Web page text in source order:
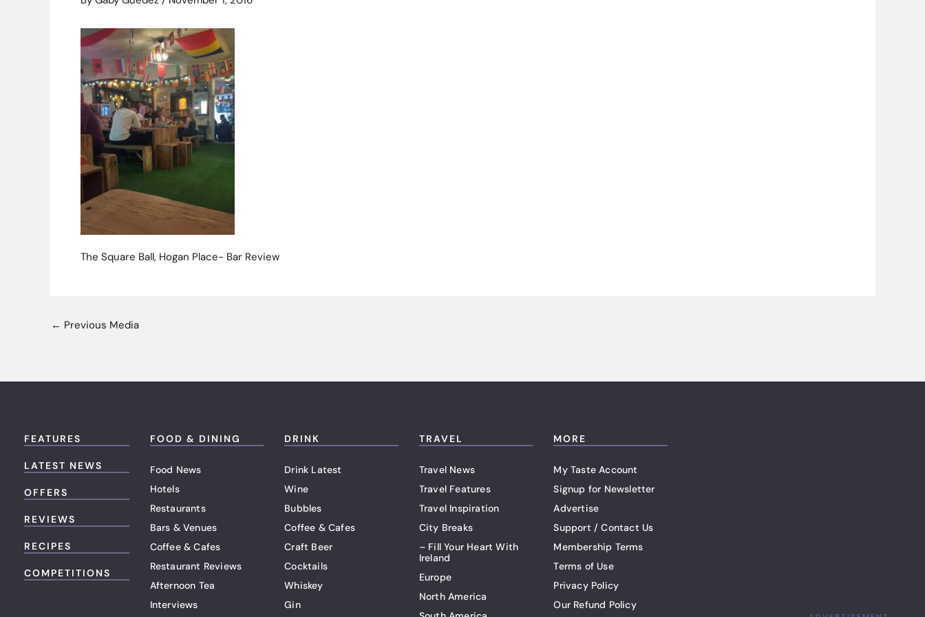
The Square Ball, Hogan Place- Bar Review
← Previous Media
FEATURES
LATEST NEWS
OFFERS
REVIEWS
RECIPES
COMPETITIONS
FOOD & DINING
Food News
Hotels
Restaurants
Bars & Venues
Coffee & Cafes
Restaurant Reviews
Afternoon Tea
Interviews
DRINK
Drink Latest
Wine
Bubbles
Coffee & Cafes
Craft Beer
Cocktails
Whiskey
Gin
TRAVEL
Travel News
Travel Features
Travel Inspiration
City Breaks
– Fill Your Heart With
Ireland
Europe
North America
MORE
My Taste Account
Signup for Newsletter
Advertise
Support / Contact Us
Membership Terms
Terms of Use
Privacy Policy
Our Refund Policy